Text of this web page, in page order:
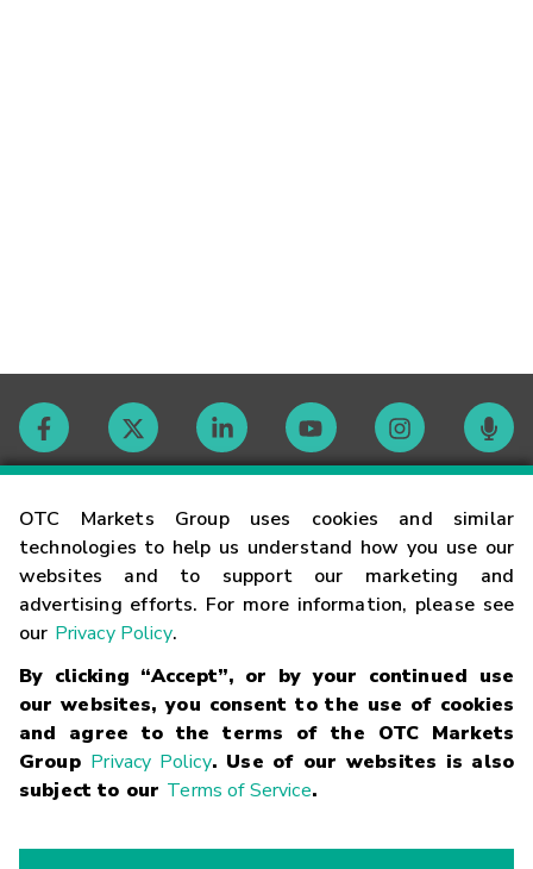
OTC Markets Group uses cookies and similar
technologies to help us understand how you use our
websites and to support our marketing and
advertising efforts. For more information, please see
our Privacy Policy.
By clicking “Accept”, or by your continued use
our websites, you consent to the use of cookies
and agree to the terms of the OTC Markets
Group Privacy Policy. Use of our websites is also
subject to our Terms of Service.
Contact
Careers
Glossary
Terms
Trademarks Privacy Statement Code of Conduct
Risk